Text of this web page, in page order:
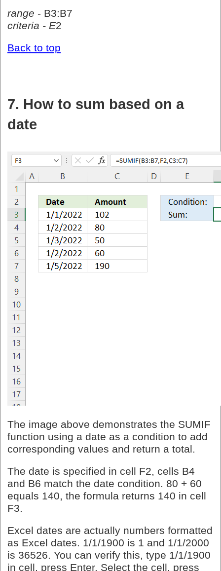
range - B3:B7
criteria - E2
Back to top
7. How to sum based on a
date
The image above demonstrates the SUMIF
function using a date as a condition to add
corresponding values and return a total.
The date is specified in cell F2, cells B4
and B6 match the date condition. 80 + 60
equals 140, the formula returns 140 in cell
F3.
Excel dates are actually numbers formatted
as Excel dates. 1/1/1900 is 1 and 1/1/2000
is 36526. You can verify this, type 1/1/1900
in cell, press Enter. Select the cell, press